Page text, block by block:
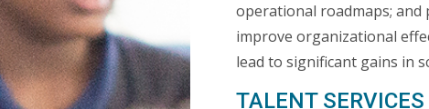
operational roadmaps; and
improve organizational
lead to significant gains in
TALENT SERVICES